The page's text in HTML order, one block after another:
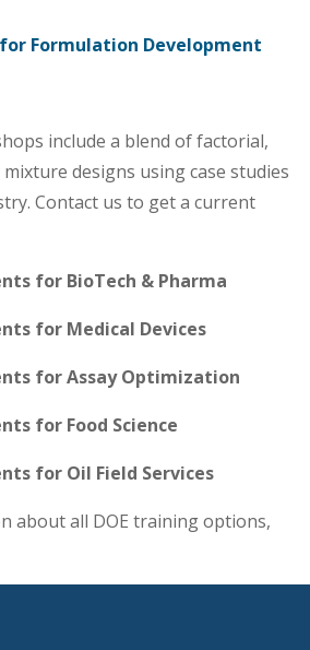
Formulation Development
include a blend of factorial,
designs using case studies
Contact us to get a current
for BioTech & Pharma
for Medical Devices
for Assay Optimization
for Food Science
for Oil Field Services
about all DOE training options,